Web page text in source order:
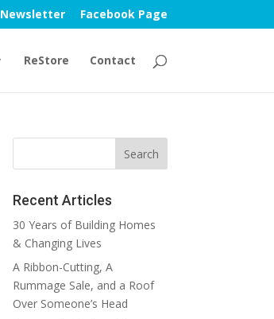
Newsletter Facebook Page
ReStore Contact
Recent Articles
30 Years of Building Homes
& Changing Lives
A Ribbon-Cutting, A
Rummage Sale, and a Roof
Over Someone’s Head